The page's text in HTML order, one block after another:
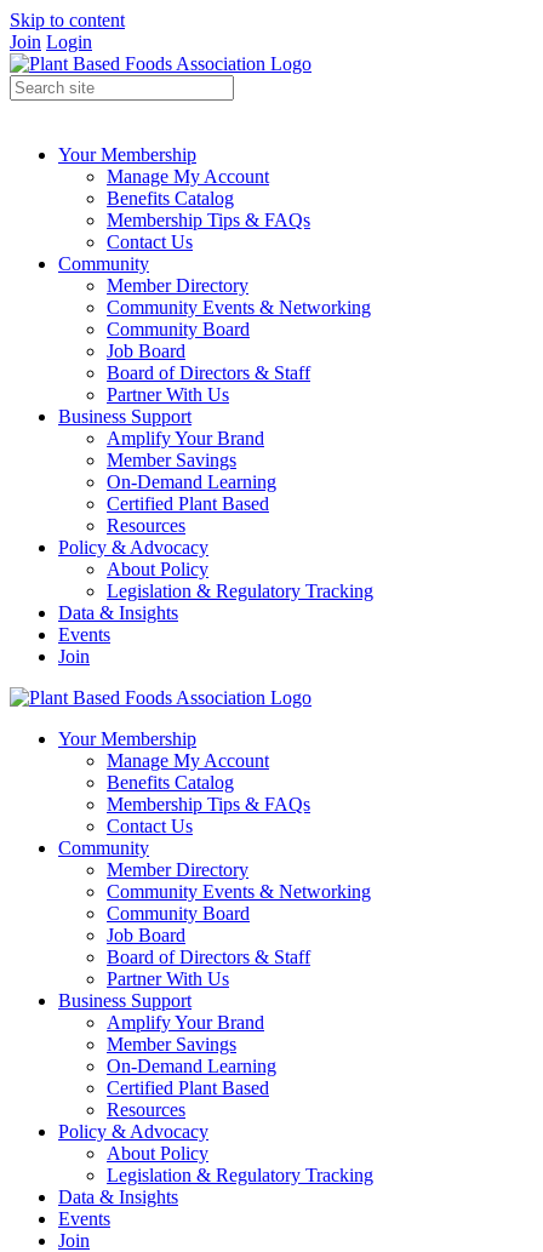
Skip to content
Join Login
Your Membership
Manage My Account
Benefits Catalog
Membership Tips & FAQs
Contact Us
Community
Member Directory
Community Events & Networking
Community Board
Job Board
Board of Directors & Staff
Partner With Us
Business Support
Amplify Your Brand
Member Savings
On-Demand Learning
Certified Plant Based
Resources
Policy & Advocacy
About Policy
Legislation & Regulatory Tracking
Data & Insights
Events
Join
Your Membership
Manage My Account
Benefits Catalog
Membership Tips & FAQs
Contact Us
Community
Member Directory
Community Events & Networking
Community Board
Job Board
Board of Directors & Staff
Partner With Us
Business Support
Amplify Your Brand
Member Savings
On-Demand Learning
Certified Plant Based
Resources
Policy & Advocacy
About Policy
Legislation & Regulatory Tracking
Data & Insights
Events
Join